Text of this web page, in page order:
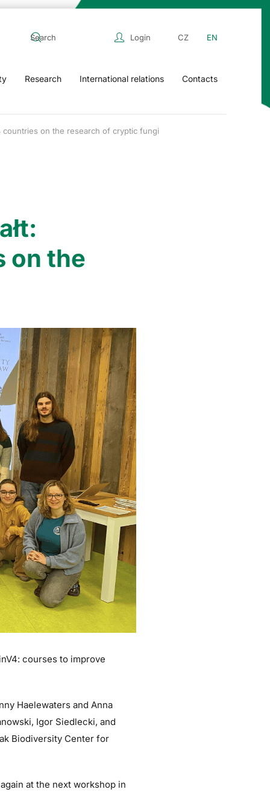
Login CZ EN
Research International relations Contacts
countries on the research of cryptic fungi
on the
courses to improve
Haelewaters and Anna
Igor Siedlecki, and
Biodiversity Center for
at the next workshop in